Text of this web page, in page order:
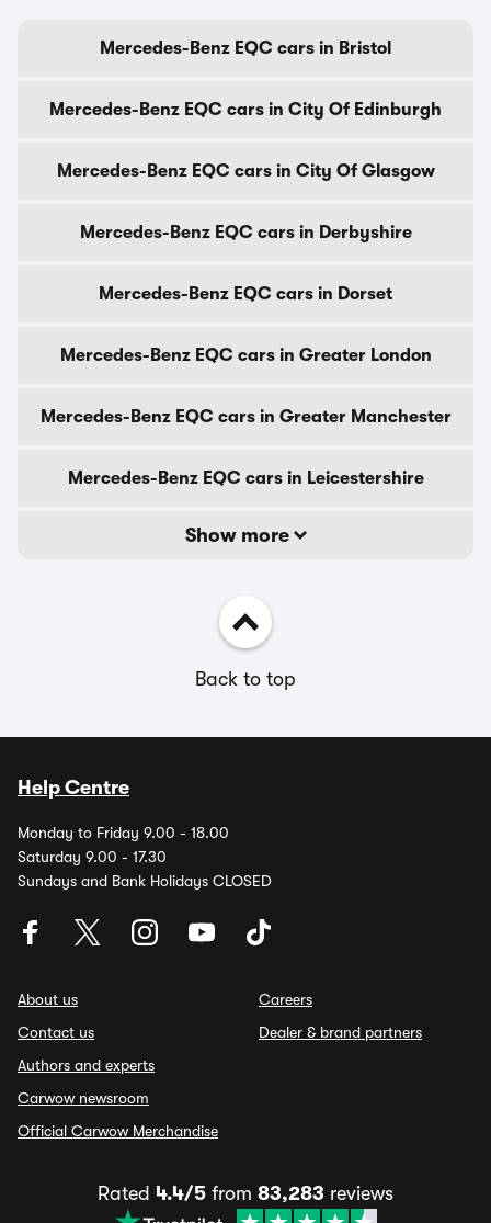
Mercedes-Benz EQC cars in Bristol
Mercedes-Benz EQC cars in City Of Edinburgh
Mercedes-Benz EQC cars in City Of Glasgow
Mercedes-Benz EQC cars in Derbyshire
Mercedes-Benz EQC cars in Dorset
Mercedes-Benz EQC cars in Greater London
Mercedes-Benz EQC cars in Greater Manchester
Mercedes-Benz EQC cars in Leicestershire
Show more
Back to top
Help Centre
Monday to Friday 9.00 - 18.00
Saturday 9.00 - 17.30
Sundays and Bank Holidays CLOSED
About us
Contact us
Authors and experts
Carwow newsroom
Official Carwow Merchandise
Careers
Dealer & brand partners
Rated 4.4/5 from 83,283 reviews